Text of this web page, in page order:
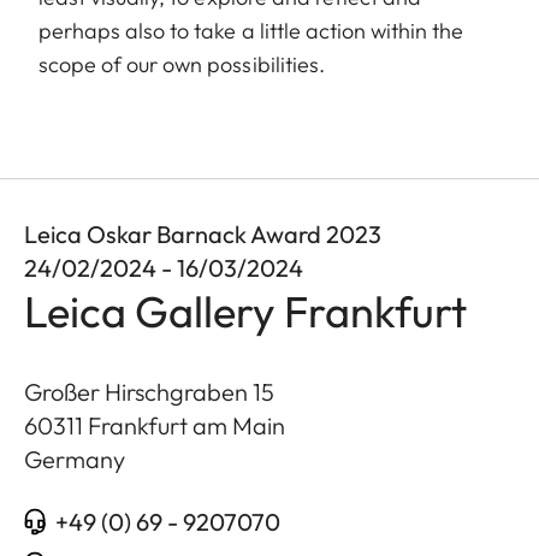
perhaps also to take a little action within the
scope of our own possibilities.
Leica Oskar Barnack Award 2023
24/02/2024 - 16/03/2024
Leica Gallery Frankfurt
Großer Hirschgraben 15
60311 Frankfurt am Main
Germany
+49 (0) 69 - 9207070